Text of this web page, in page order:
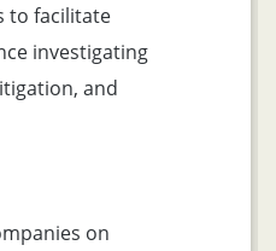
to facilitate
investigating
and
on